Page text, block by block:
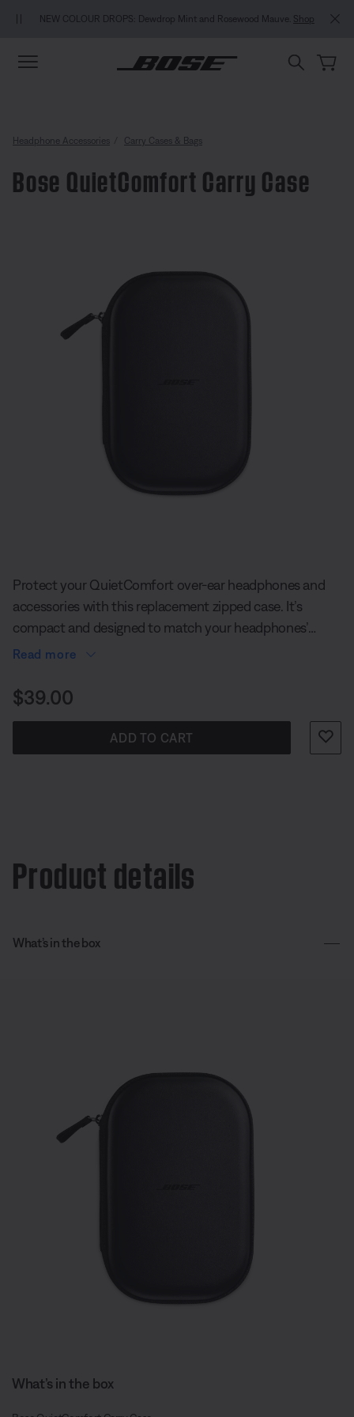
MY
NEW COLOUR DROPS: Dewdrop Mint and Rosewood Mauve. Shop
Headphone Accessories Carry Cases & Bags
Bose QuietComfort Carry Case
Protect your QuietComfort over-ear headphones and
accessories with this replacement zipped case. It’s
compact and designed to match your headphones’
style.
Read more
Price is:
$39.00
ADD TO CART
Product details
What’s in the box
What’s in the box